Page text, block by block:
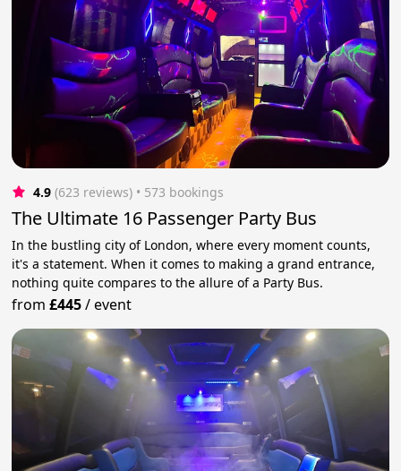
4.9 (623 reviews) • 573 bookings
The Ultimate 16 Passenger Party Bus
In the bustling city of London, where every moment counts,
it's a statement. When it comes to making a grand entrance,
nothing quite compares to the allure of a Party Bus.
from£445/event